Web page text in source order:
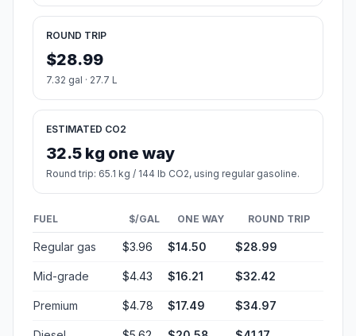
ROUND TRIP
$28.99
7.32 gal · 27.7 L
ESTIMATED CO2
32.5 kg one way
Round trip: 65.1 kg / 144 lb CO2, using regular gasoline.
FUEL $/GAL ONE WAY ROUND TRIP
Regular gas $3.96 $14.50 $28.99
Mid-grade $4.43 $16.21 $32.42
Premium $4.78 $17.49 $34.97